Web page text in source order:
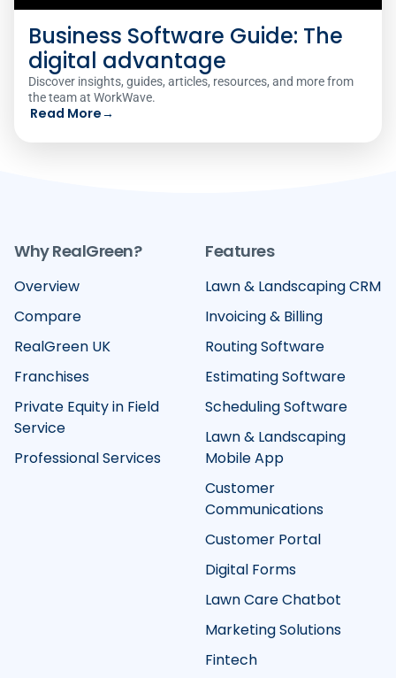
Business Software Guide: The
digital advantage
Discover insights, guides, articles, resources, and more from
the team at WorkWave.
Read More→
Why RealGreen?
Overview
Compare
Franchises
Private Equity in Field
Service
Professional Services
RealGreen UK
Features
Lawn & Landscaping CRM
Invoicing & Billing
Routing Software
Estimating Software
Scheduling Software
Lawn & Landscaping
Mobile App
Customer
Communications
Customer Portal
Digital Forms
Lawn Care Chatbot
Marketing Solutions
Fintech